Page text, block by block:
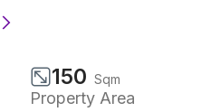
150 Sqm
Property Area